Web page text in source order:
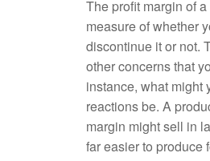
The profit margin of
measure of whether
discontinue it or not.
other concerns that
instance, what might
reactions be. A
margin might sell in
far easier to produce